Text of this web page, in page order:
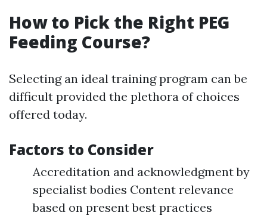
How to Pick the Right PEG
Feeding Course?
Selecting an ideal training program can be
difficult provided the plethora of choices
offered today.
Factors to Consider
Accreditation and acknowledgment by
specialist bodies Content relevance
based on present best practices